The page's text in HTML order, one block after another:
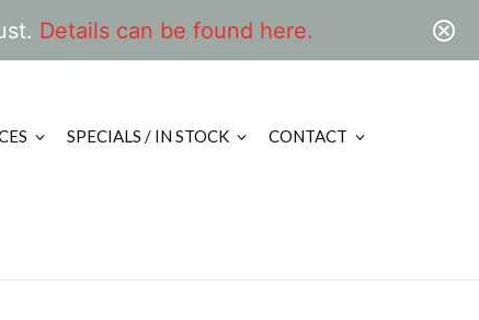
Details can be found here.
SPECIALS / IN STOCK CONTACT